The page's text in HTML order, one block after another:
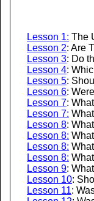
Lesson 1: The
Lesson 2: Are
Lesson 3: Do
Lesson 4:
Lesson 5:
Lesson 6:
Lesson 7:
Lesson 7:
Lesson 8:
Lesson 8:
Lesson 8:
Lesson 8:
Lesson 9:
Lesson 10:
Lesson 11: